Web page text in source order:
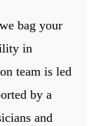
bag your
in
team is led
by a
and